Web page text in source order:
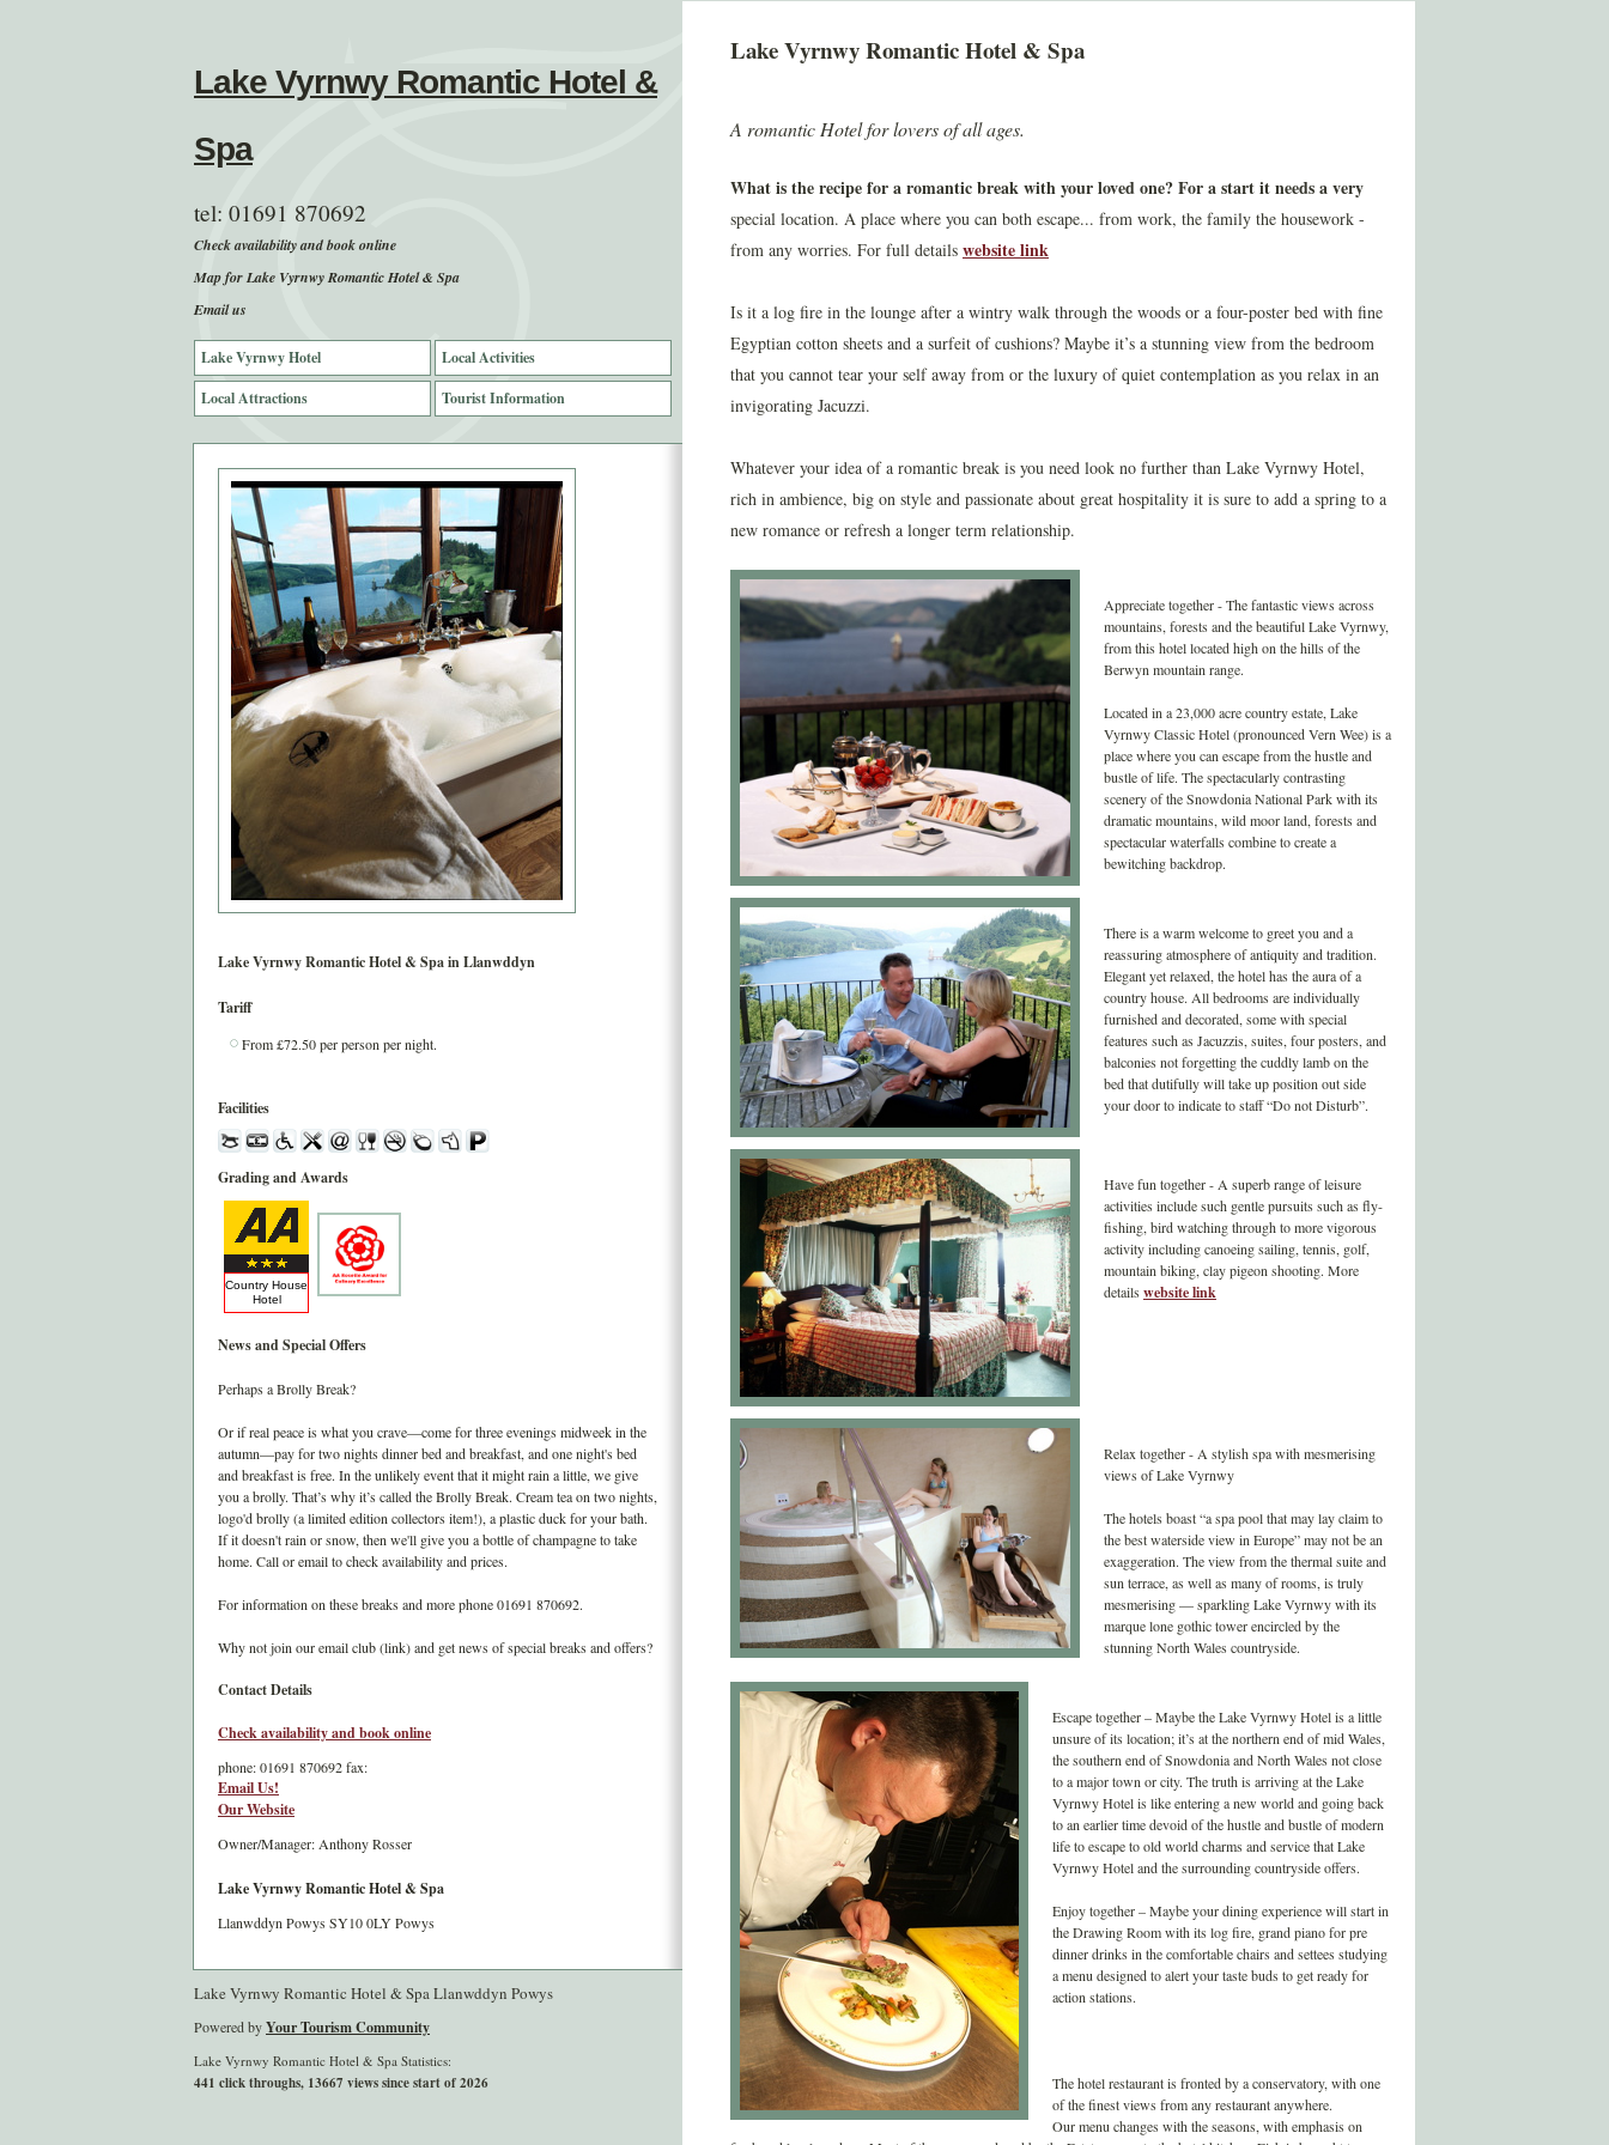
Lake Vyrnwy Romantic Hotel &
Spa
tel: 01691 870692
Check availability and book online
Map for Lake Vyrnwy Romantic Hotel & Spa
Email us
Lake Vyrnwy Hotel
Local Activities
Local Attractions
Tourist Information
Lake Vyrnwy Romantic Hotel & Spa
A romantic Hotel for lovers of all ages.
What is the recipe for a romantic break with your loved one? For a start it needs a very
special location. A place where you can both escape... from work, the family the housework -
from any worries. For full details website link
Is it a log fire in the lounge after a wintry walk through the woods or a four-poster bed with fine
Egyptian cotton sheets and a surfeit of cushions? Maybe it’s a stunning view from the bedroom
that you cannot tear your self away from or the luxury of quiet contemplation as you relax in an
invigorating Jacuzzi.
Whatever your idea of a romantic break is you need look no further than Lake Vyrnwy Hotel,
rich in ambience, big on style and passionate about great hospitality it is sure to add a spring to a
new romance or refresh a longer term relationship.
Appreciate together - The fantastic views across
mountains, forests and the beautiful Lake Vyrnwy,
from this hotel located high on the hills of the
Berwyn mountain range.
Located in a 23,000 acre country estate, Lake
Vyrnwy Classic Hotel (pronounced Vern Wee) is a
place where you can escape from the hustle and
bustle of life. The spectacularly contrasting
scenery of the Snowdonia National Park with its
dramatic mountains, wild moor land, forests and
spectacular waterfalls combine to create a
bewitching backdrop.
There is a warm welcome to greet you and a
reassuring atmosphere of antiquity and tradition.
Elegant yet relaxed, the hotel has the aura of a
country house. All bedrooms are individually
furnished and decorated, some with special
features such as Jacuzzis, suites, four posters, and
balconies not forgetting the cuddly lamb on the
bed that dutifully will take up position out side
your door to indicate to staff “Do not Disturb”.
Have fun together - A superb range of leisure
activities include such gentle pursuits such as fly-
fishing, bird watching through to more vigorous
activity including canoeing sailing, tennis, golf,
mountain biking, clay pigeon shooting. More
details website link
Relax together - A stylish spa with mesmerising
views of Lake Vyrnwy
The hotels boast “a spa pool that may lay claim to
the best waterside view in Europe” may not be an
exaggeration. The view from the thermal suite and
sun terrace, as well as many of rooms, is truly
mesmerising — sparkling Lake Vyrnwy with its
marque lone gothic tower encircled by the
stunning North Wales countryside.
Escape together – Maybe the Lake Vyrnwy Hotel is a little
unsure of its location; it’s at the northern end of mid Wales,
the southern end of Snowdonia and North Wales not close
to a major town or city. The truth is arriving at the Lake
Vyrnwy Hotel is like entering a new world and going back
to an earlier time devoid of the hustle and bustle of modern
life to escape to old world charms and service that Lake
Vyrnwy Hotel and the surrounding countryside offers.
Enjoy together – Maybe your dining experience will start in
the Drawing Room with its log fire, grand piano for pre
dinner drinks in the comfortable chairs and settees studying
a menu designed to alert your taste buds to get ready for
action stations.
The hotel restaurant is fronted by a conservatory, with one
of the finest views from any restaurant anywhere.
Our menu changes with the seasons, with emphasis on
Lake Vyrnwy Romantic Hotel & Spa inLlanwddyn
Tariff
From £72.50 per person per night.
Facilities
Grading and Awards
Country House
Hotel
News and Special Offers
Perhaps a Brolly Break?
Or if real peace is what you crave—come for three evenings midweek in the
autumn—pay for two nights dinner bed and breakfast, and one night's bed
and breakfast is free. In the unlikely event that it might rain a little, we give
you a brolly. That’s why it’s called the Brolly Break. Cream tea on two nights,
logo'd brolly (a limited edition collectors item!), a plastic duck for your bath.
If it doesn't rain or snow, then we'll give you a bottle of champagne to take
home. Call or email to check availability and prices.
For information on these breaks and more phone 01691 870692.
Why not join our email club (link) and get news of special breaks and offers?
Contact Details
Check availability and book online
phone:01691 870692fax:
Email Us!
Our Website
Owner/Manager: Anthony Rosser
Lake Vyrnwy Romantic Hotel & Spa
Llanwddyn PowysSY10 0LYPowys
Lake Vyrnwy Romantic Hotel & Spa Llanwddyn Powys
Powered byYour Tourism Community
Lake Vyrnwy Romantic Hotel & Spa Statistics:
441 click throughs, 13667 views since start of 2026